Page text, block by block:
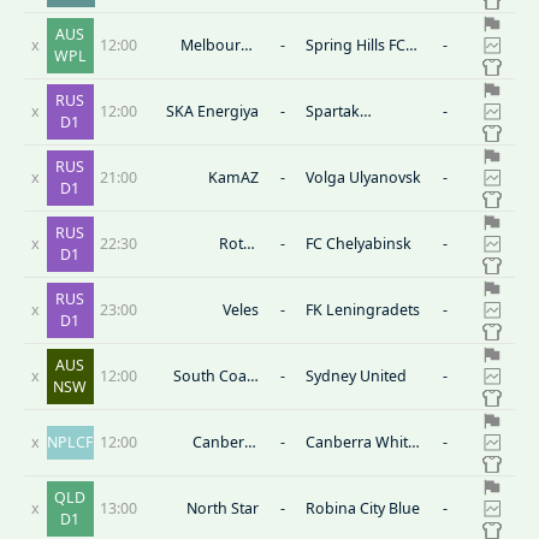
x
AUS
WPL
12:00
Melbourne
-
Spring Hills FC
-
x
RUS
D1
12:00 SKA Energiya -
Spartak
-
x
RUS
D1
21:00 KamAZ - Volga Ulyanovsk -
x
RUS
D1
22:30
Rotor
- FC Chelyabinsk -
x
RUS
D1
23:00 Veles - FK Leningradets -
x
AUS
NSW
12:00
South Coast
- Sydney United -
x NPLCF 12:00
Canberra
-
Canberra White
-
x
QLD
D1
13:00 North Star - Robina City Blue -